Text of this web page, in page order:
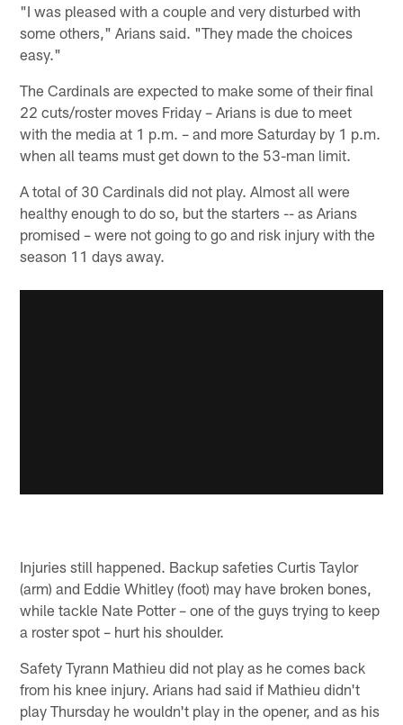
"I was pleased with a couple and very disturbed with
some others," Arians said. "They made the choices
easy."
The Cardinals are expected to make some of their final
22 cuts/roster moves Friday – Arians is due to meet
with the media at 1 p.m. – and more Saturday by 1 p.m.
when all teams must get down to the 53-man limit.
A total of 30 Cardinals did not play. Almost all were
healthy enough to do so, but the starters -- as Arians
promised – were not going to go and risk injury with the
season 11 days away.
Injuries still happened. Backup safeties Curtis Taylor
(arm) and Eddie Whitley (foot) may have broken bones,
while tackle Nate Potter – one of the guys trying to keep
a roster spot – hurt his shoulder.
Safety Tyrann Mathieu did not play as he comes back
from his knee injury. Arians had said if Mathieu didn't
play Thursday he wouldn't play in the opener, and as his